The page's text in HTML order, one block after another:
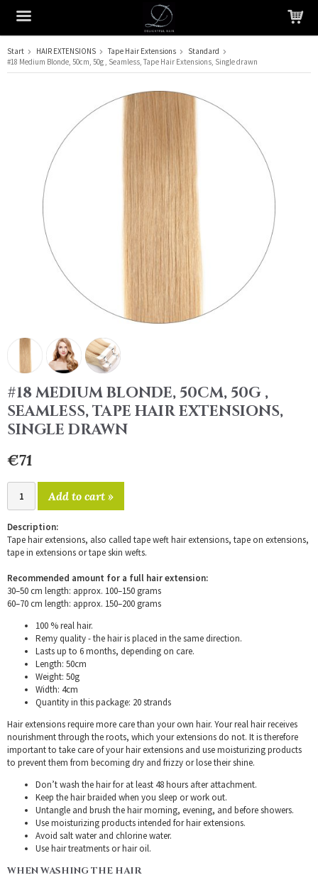
The product has been added to your cart
Start HAIR EXTENSIONS Tape Hair Extensions
Standard
#18 Medium Blonde, 50cm, 50g , Seamless, Tape Hair Extensions, Single drawn
#18 MEDIUM BLONDE, 50CM, 50G ,
SEAMLESS, TAPE HAIR EXTENSIONS,
SINGLE DRAWN
€71
Add to cart »
Description:
Tape hair extensions, also called tape weft hair extensions, tape on extensions,
tape in extensions or tape skin wefts.
Recommended amount for a full hair extension:
30–50 cm length: approx. 100–150 grams
60–70 cm length: approx. 150–200 grams
100 % real hair.
Remy quality - the hair is placed in the same direction.
Lasts up to 6 months, depending on care.
Length: 50cm
Weight: 50g
Width: 4cm
Quantity in this package: 20 strands
Hair extensions require more care than your own hair. Your real hair receives
nourishment through the roots, which your extensions do not. It is therefore
important to take care of your hair extensions and use moisturizing products
to prevent them from becoming dry and frizzy or lose their shine.
Don’t wash the hair for at least 48 hours after attachment.
Keep the hair braided when you sleep or work out.
Untangle and brush the hair morning, evening, and before showers.
Use moisturizing products intended for hair extensions.
Avoid salt water and chlorine water.
Use hair treatments or hair oil.
WHEN WASHING THE HAIR